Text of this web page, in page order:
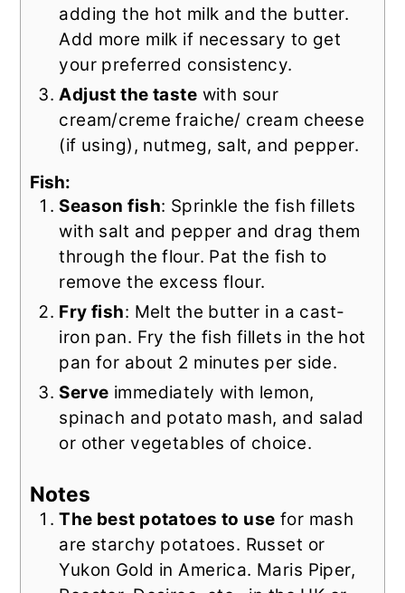
adding the hot milk and the butter.
Add more milk if necessary to get
your preferred consistency.
Adjust the taste with sour
cream/creme fraiche/ cream cheese
(if using), nutmeg, salt, and pepper.
Fish:
Season fish: Sprinkle the fish fillets
with salt and pepper and drag them
through the flour. Pat the fish to
remove the excess flour.
Fry fish: Melt the butter in a cast-
iron pan. Fry the fish fillets in the hot
pan for about 2 minutes per side.
Serve immediately with lemon,
spinach and potato mash, and salad
or other vegetables of choice.
Notes
The best potatoes to use for mash
are starchy potatoes. Russet or
Yukon Gold in America. Maris Piper,